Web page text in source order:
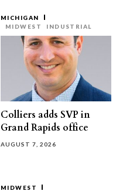
MICHIGAN
MIDWEST
INDUSTRIAL
Colliers adds SVP in
Grand Rapids office
AUGUST 7, 2026
MIDWEST